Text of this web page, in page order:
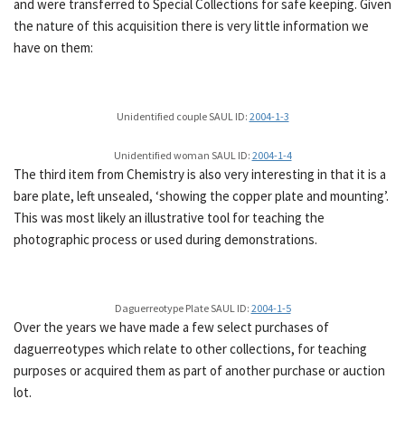
and were transferred to Special Collections for safe keeping. Given
the nature of this acquisition there is very little information we
have on them:
Unidentified couple SAUL ID: 2004-1-3
Unidentified woman SAUL ID: 2004-1-4
The third item from Chemistry is also very interesting in that it is a
bare plate, left unsealed, ‘showing the copper plate and mounting’.
This was most likely an illustrative tool for teaching the
photographic process or used during demonstrations.
Daguerreotype Plate SAUL ID: 2004-1-5
Over the years we have made a few select purchases of
daguerreotypes which relate to other collections, for teaching
purposes or acquired them as part of another purchase or auction
lot.